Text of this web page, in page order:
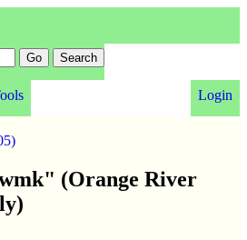
Login
(Orange River